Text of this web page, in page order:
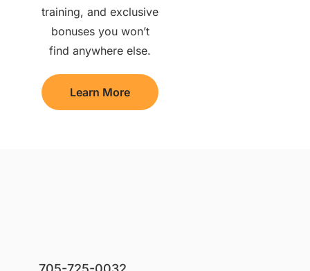
training, and exclusive
bonuses you won’t
find anywhere else.
Learn More